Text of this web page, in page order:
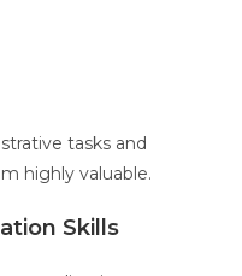
tasks and
highly valuable.
Skills